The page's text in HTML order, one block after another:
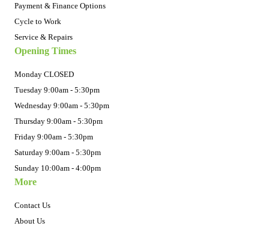
Payment & Finance Options
Cycle to Work
Service & Repairs
Opening Times
Monday CLOSED
Tuesday 9:00am - 5:30pm
Wednesday 9:00am - 5:30pm
Thursday 9:00am - 5:30pm
Friday 9:00am - 5:30pm
Saturday 9:00am - 5:30pm
Sunday 10:00am - 4:00pm
More
Contact Us
About Us